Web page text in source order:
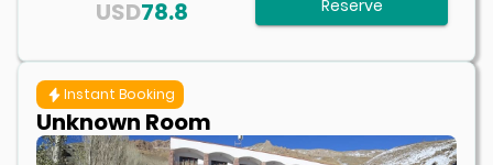
78.8
USD Reserve
Instant Booking
Unknown Room